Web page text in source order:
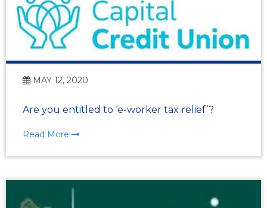
MAY 12, 2020
Are you entitled to ‘e-worker tax relief’?
Read More